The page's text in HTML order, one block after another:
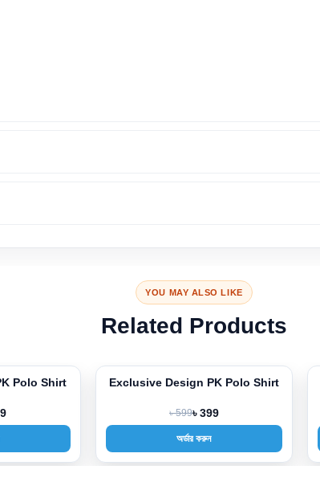
YOU MAY ALSO LIKE
Related Products
PK Polo Shirt -33%
Exclusive Design PK Polo Shirt
৳ 599